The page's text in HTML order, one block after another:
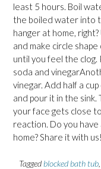
least 5 hours. Boil
the boiled water into
hanger at home,
and make circle
until you feel the
soda and
vinegar. Add half a
and pour it in the
your face gets close
reaction. Do you
home? Share it with us!
Tagged blocked bath tub